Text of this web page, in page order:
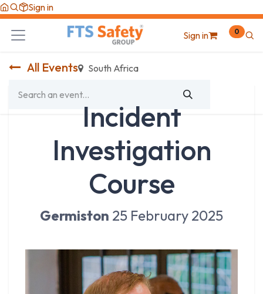
Skip to Content
Sign in
Sign in 0
All Events South Africa
Incident
Investigation
Course
Germiston 25 February 2025